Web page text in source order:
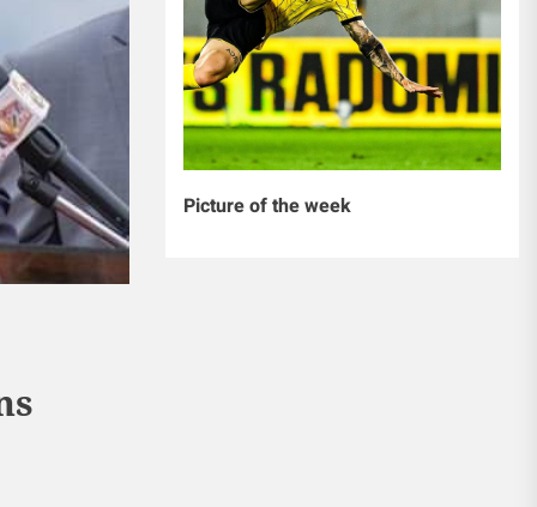
Picture of the week